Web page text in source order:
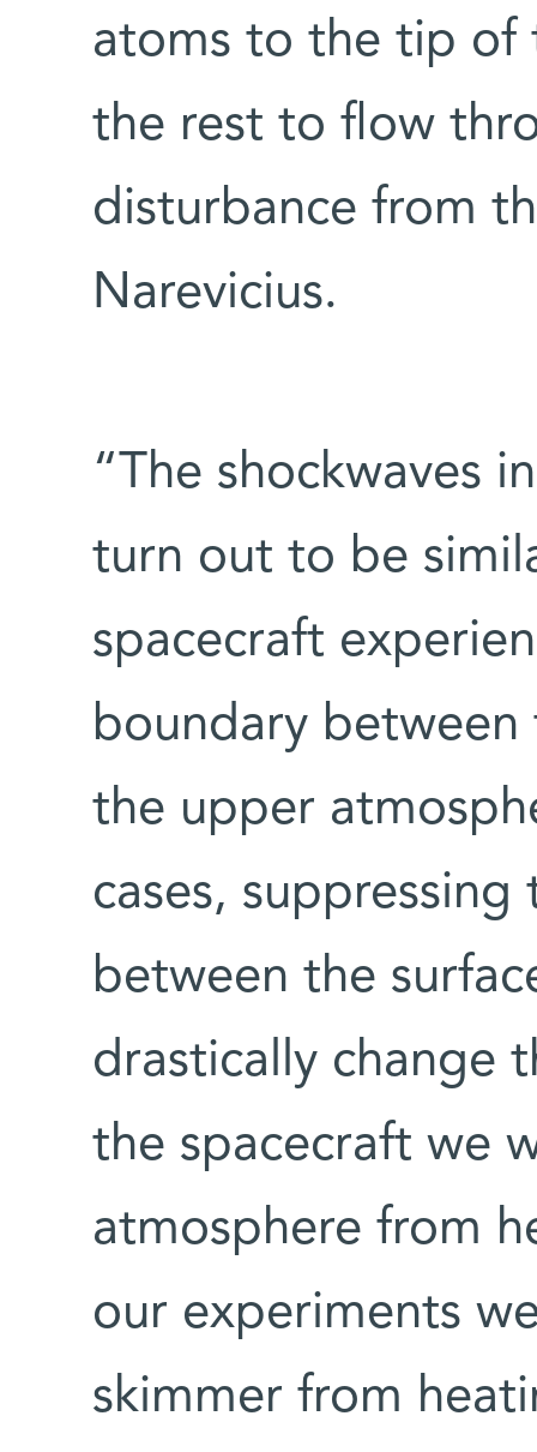
atoms to the tip of
the rest to flow
disturbance from
Narevicius.
“The shockwaves
turn out to be
spacecraft
boundary between
the upper
cases,
between the
drastically change
the spacecraft we
atmosphere from
our experiments
skimmer from